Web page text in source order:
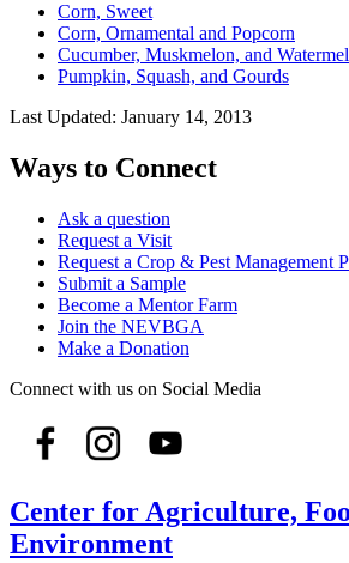
Corn, Sweet
Corn, Ornamental and Popcorn
Cucumber, Muskmelon, and
Pumpkin, Squash, and Gourds
Last Updated: January 14, 2013
Ways to Connect
Ask a question
Request a Visit
Request a Crop & Pest Management
Submit a Sample
Become a Mentor Farm
Join the NEVBGA
Make a Donation
Connect with us on Social Media
Center for Agriculture,
Environment